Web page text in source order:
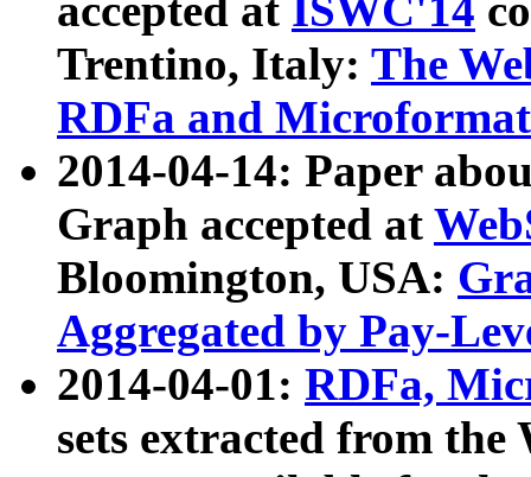
accepted at ISWC'14
Trentino, Italy: The
RDFa and Microformat
2014-04-14: Paper
Graph accepted at
Bloomington, USA:
Aggregated by Pay-
2014-04-01: RDFa,
sets extracted from